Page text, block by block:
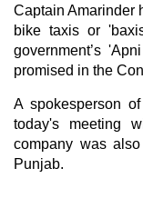
Captain Amarinder
bike taxis or
government’s
promised in the
A spokesperson
today's meeting
company was
Punjab.